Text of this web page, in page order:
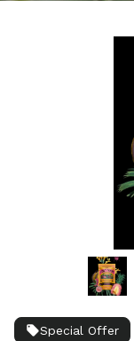
Special Offer